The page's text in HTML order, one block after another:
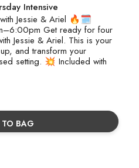
Intensive
with Jessie & Ariel 🔥🗓
Get ready for four
Jessie & Ariel. This is your
and transform your
setting. 💥 Included with
BAG